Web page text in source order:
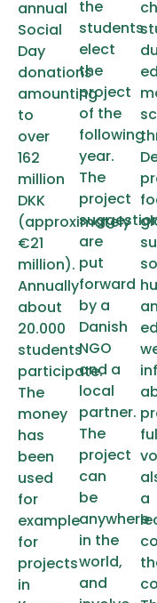
annual
Social
Day
donations
amounting
to
over
162
million
DKK
(approximately
€21
million).
Annually
about
20.000
students
participate.
The
money
has
been
used
for
example
for
projects
in
the
students
elect
the
project
of the
following
year.
The
project
are
put
forward
by a
Danish
NGO
and a
local
partner.
The
project
can
be
anywhere
in the
world,
and
a